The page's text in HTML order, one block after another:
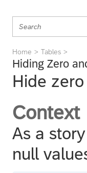
Home Tables
Hiding Zero
Hide
Context
As a
null